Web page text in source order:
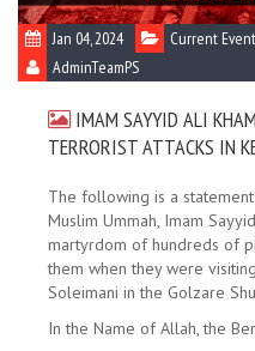
Jan 04, 2024 Current
AdminTeamPS
IMAM SAYYID ALI
TERRORIST ATTACKS IN
The following is a
Muslim Ummah, Imam
martyrdom of hundreds of
them when they were
Soleimani in the Golzare
In the Name of Allah, the